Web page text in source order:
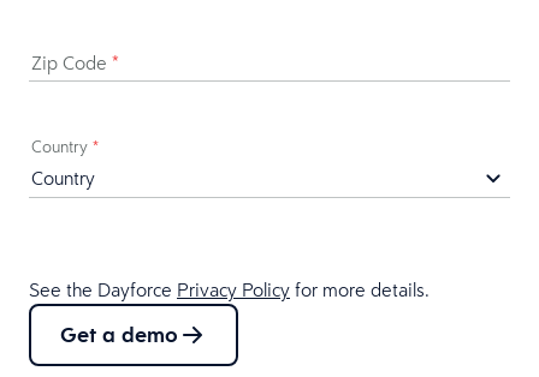
Zip Code *
Country *
See the Dayforce Privacy Policy for more details.
Get a demo